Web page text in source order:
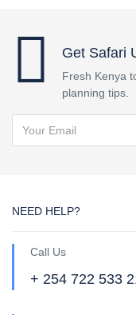
Get Safari
Fresh Kenya
planning tips.
NEED HELP?
Call Us
+ 254 722 533